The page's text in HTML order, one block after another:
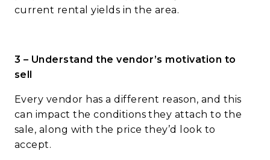
current rental yields in the area.
3 – Understand the vendor’s motivation to
sell
Every vendor has a different reason, and this
can impact the conditions they attach to the
sale, along with the price they’d look to
accept.